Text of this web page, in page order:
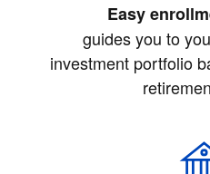
Easy
guides you to
investment portfolio